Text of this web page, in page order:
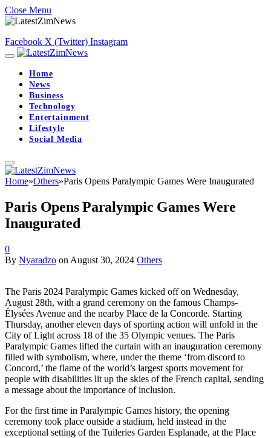
Close Menu
Facebook X (Twitter) Instagram
Home
News
Business
Technology
Entertainment
Lifestyle
Social Media
Home»Others»Paris Opens Paralympic Games Were Inaugurated
Paris Opens Paralympic Games Were
Inaugurated
0
By Nyaradzo on August 30, 2024 Others
The Paris 2024 Paralympic Games kicked off on Wednesday,
August 28th, with a grand ceremony on the famous Champs-
Élysées Avenue and the nearby Place de la Concorde. Starting
Thursday, another eleven days of sporting action will unfold in the
City of Light across 18 of the 35 Olympic venues. The Paris
Paralympic Games lifted the curtain with an inauguration ceremony
filled with symbolism, where, under the theme ‘from discord to
Concord,’ the flame of the world’s largest sports movement for
people with disabilities lit up the skies of the French capital, sending
a message about the importance of inclusion.
For the first time in Paralympic Games history, the opening
ceremony took place outside a stadium, held instead in the
exceptional setting of the Tuileries Garden Esplanade, at the Place